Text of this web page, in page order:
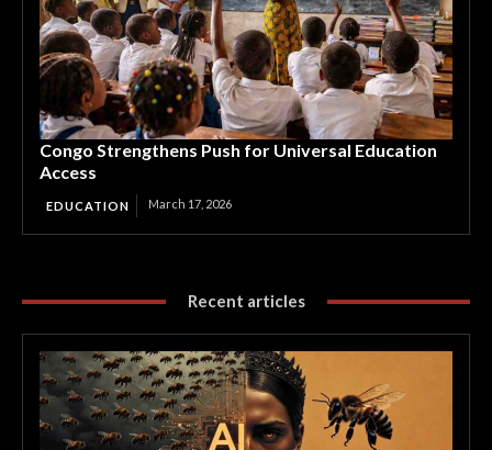
Congo Strengthens Push for Universal Education
Access
EDUCATION March 17, 2026
Recent articles